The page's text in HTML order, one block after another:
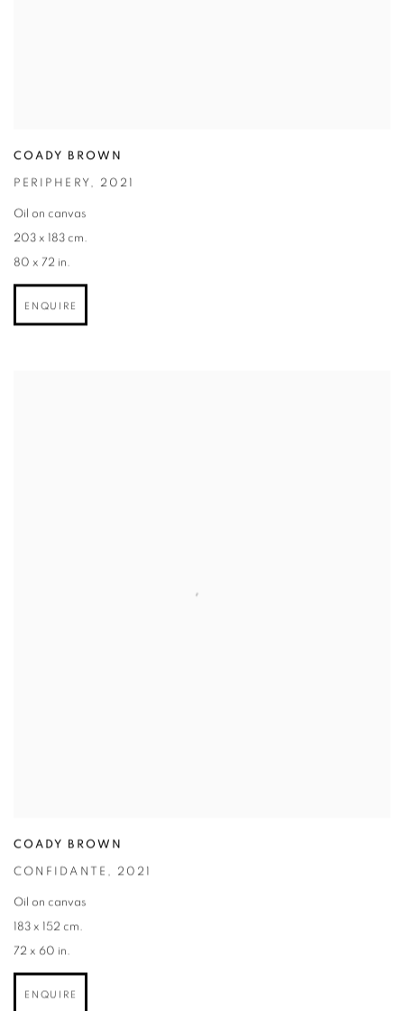
COADY BROWN
PERIPHERY , 2021
Oil on canvas
203 x 183 cm.
80 x 72 in.
ENQUIRE
COADY BROWN
CONFIDANTE , 2021
Oil on canvas
183 x 152 cm.
72 x 60 in.
ENQUIRE